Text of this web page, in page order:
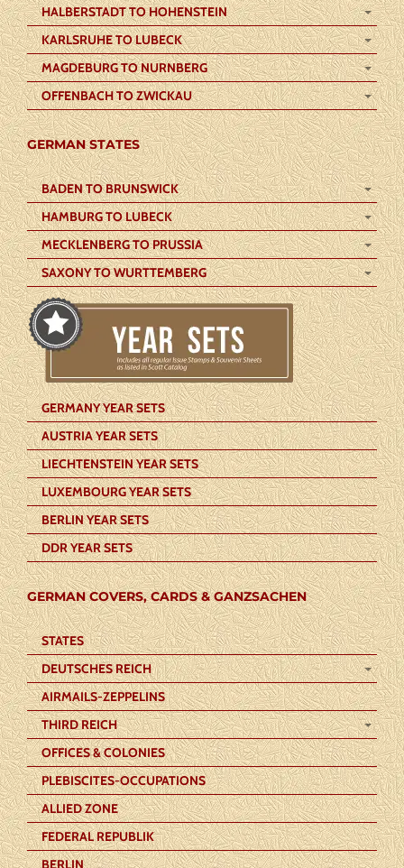
HALBERSTADT TO HOHENSTEIN
KARLSRUHE TO LUBECK
MAGDEBURG TO NURNBERG
OFFENBACH TO ZWICKAU
GERMAN STATES
BADEN TO BRUNSWICK
HAMBURG TO LUBECK
MECKLENBERG TO PRUSSIA
SAXONY TO WURTTEMBERG
GERMANY YEAR SETS
AUSTRIA YEAR SETS
LIECHTENSTEIN YEAR SETS
LUXEMBOURG YEAR SETS
BERLIN YEAR SETS
DDR YEAR SETS
GERMAN COVERS, CARDS & GANZSACHEN
STATES
DEUTSCHES REICH
AIRMAILS-ZEPPELINS
THIRD REICH
OFFICES & COLONIES
PLEBISCITES-OCCUPATIONS
ALLIED ZONE
FEDERAL REPUBLIK
BERLIN